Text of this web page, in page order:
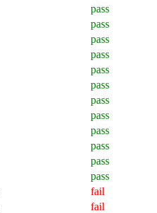
pass
pass
pass
pass
pass
pass
pass
pass
pass
pass
pass
pass
fail
fail